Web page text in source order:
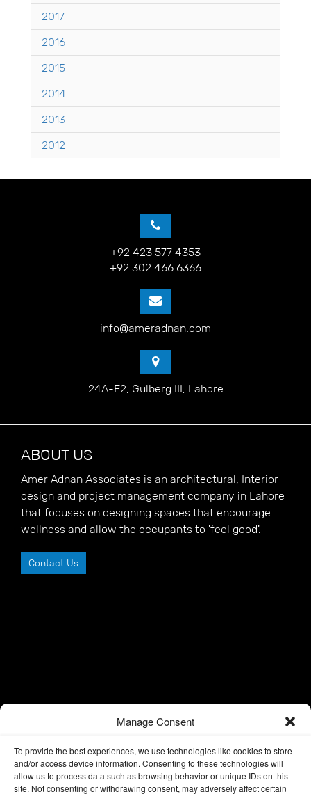
Manage Consent
To provide the best experiences, we use technologies like cookies to store
and/or access device information. Consenting to these technologies will
allow us to process data such as browsing behavior or unique IDs on this
site. Not consenting or withdrawing consent, may adversely affect certain
2017
2016
2015
2014
2013
2012
+92 423 577 4353
+92 302 466 6366
info@ameradnan.com
24A-E2, Gulberg III, Lahore
ABOUT US
Amer Adnan Associates is an architectural, Interior
design and project management company in Lahore
that focuses on designing spaces that encourage
wellness and allow the occupants to 'feel good'.
Contact Us